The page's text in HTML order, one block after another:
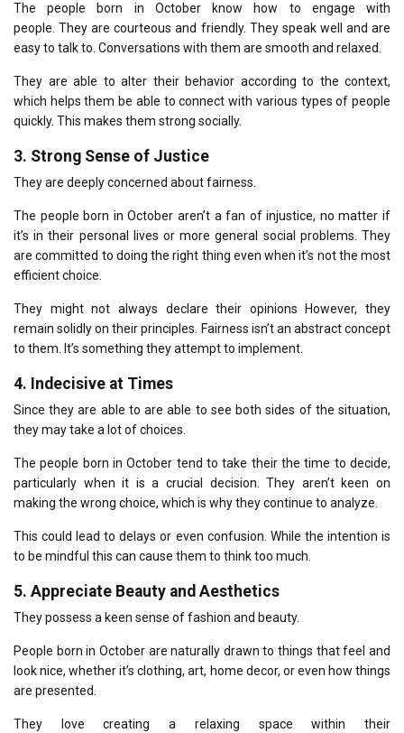
The people born in October know how to engage with
people. They are courteous and friendly. They speak well and are
easy to talk to. Conversations with them are smooth and relaxed.
They are able to alter their behavior according to the context,
which helps them be able to connect with various types of people
quickly. This makes them strong socially.
3. Strong Sense of Justice
They are deeply concerned about fairness.
The people born in October aren’t a fan of injustice, no matter if
it’s in their personal lives or more general social problems. They
are committed to doing the right thing even when it’s not the most
efficient choice.
They might not always declare their opinions However, they
remain solidly on their principles. Fairness isn’t an abstract concept
to them. It’s something they attempt to implement.
4. Indecisive at Times
Since they are able to are able to see both sides of the situation,
they may take a lot of choices.
The people born in October tend to take their the time to decide,
particularly when it is a crucial decision. They aren’t keen on
making the wrong choice, which is why they continue to analyze.
This could lead to delays or even confusion. While the intention is
to be mindful this can cause them to think too much.
5. Appreciate Beauty and Aesthetics
They possess a keen sense of fashion and beauty.
People born in October are naturally drawn to things that feel and
look nice, whether it’s clothing, art, home decor, or even how things
are presented.
They love creating a relaxing space within their